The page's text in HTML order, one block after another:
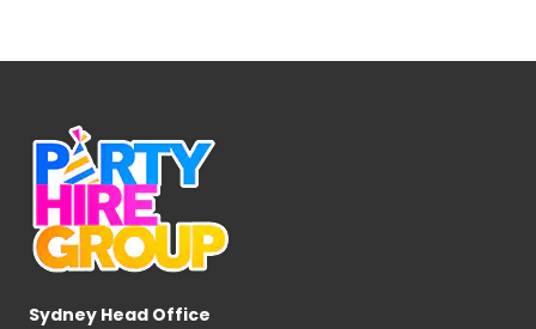
Sydney Head Office